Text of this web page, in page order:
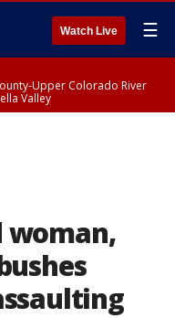
Watch Live ☰
Upper Colorado River
Valley
woman,